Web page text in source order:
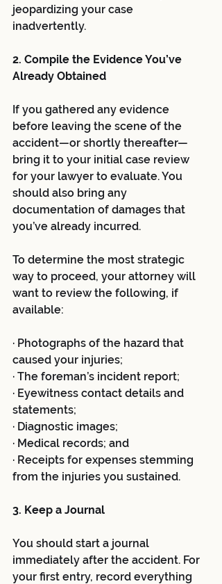
jeopardizing your case
inadvertently.
2. Compile the Evidence You’ve
Already Obtained
If you gathered any evidence
before leaving the scene of the
accident—or shortly thereafter—
bring it to your initial case review
for your lawyer to evaluate. You
should also bring any
documentation of damages that
you’ve already incurred.
To determine the most strategic
way to proceed, your attorney will
want to review the following, if
available:
· Photographs of the hazard that
caused your injuries;
· The foreman’s incident report;
· Eyewitness contact details and
statements;
· Diagnostic images;
· Medical records; and
· Receipts for expenses stemming
from the injuries you sustained.
3. Keep a Journal
You should start a journal
immediately after the accident. For
your first entry, record everything